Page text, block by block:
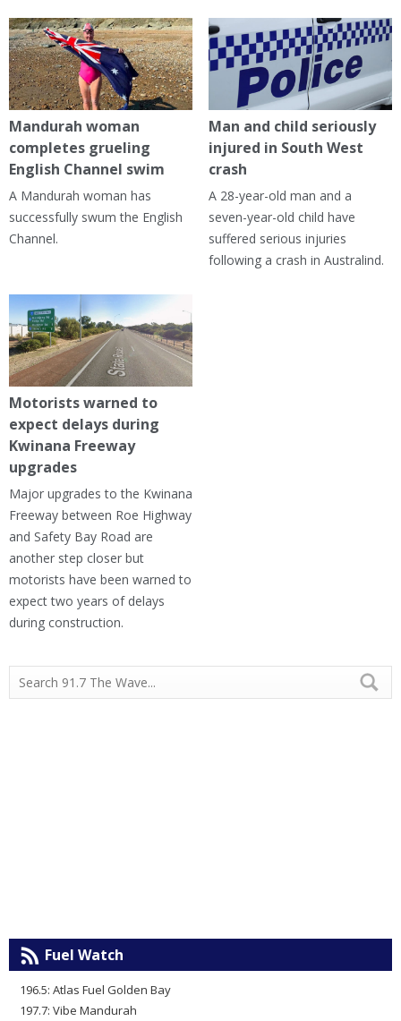
Mandurah woman
completes grueling
English Channel swim
A Mandurah woman has
successfully swum the English
Channel.
Man and child seriously
injured in South West
crash
A 28-year-old man and a
seven-year-old child have
suffered serious injuries
following a crash in Australind.
Motorists warned to
expect delays during
Kwinana Freeway
upgrades
Major upgrades to the Kwinana
Freeway between Roe Highway
and Safety Bay Road are
another step closer but
motorists have been warned to
expect two years of delays
during construction.
Fuel Watch
196.5: Atlas Fuel Golden Bay
197.7: Vibe Mandurah